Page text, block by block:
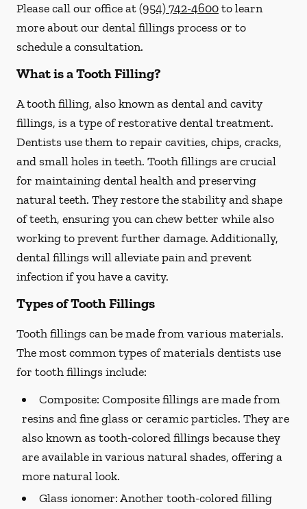
Please call our office at(954) 742-4600to learn
more about our dental fillings process or to
schedule a consultation.
What is a Tooth Filling?
A tooth filling, also known as dental and cavity
fillings, is a type of restorative dental treatment.
Dentists use them to repair cavities, chips, cracks,
and small holes in teeth. Tooth fillings are crucial
for maintaining dental health and preserving
natural teeth. They restore the stability and shape
of teeth, ensuring you can chew better while also
working to prevent further damage. Additionally,
dental fillings will alleviate pain and prevent
infection if you have a cavity.
Types of Tooth Fillings
Tooth fillings can be made from various materials.
The most common types of materials dentists use
for tooth fillings include:
Composite: Composite fillings are made from
resins and fine glass or ceramic particles. They are
also known as tooth-colored fillings because they
are available in various natural shades, offering a
more natural look.
Glass ionomer:Another tooth-colored filling